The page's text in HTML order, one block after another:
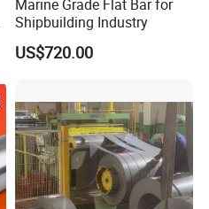
Marine Grade Flat Bar for
Shipbuilding Industry
US$720.00